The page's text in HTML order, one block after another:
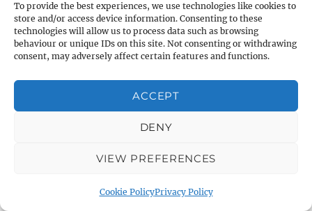
To provide the best experiences, we use technologies like cookies to
store and/or access device information. Consenting to these
technologies will allow us to process data such as browsing
behaviour or unique IDs on this site. Not consenting or withdrawing
consent, may adversely affect certain features and functions.
ACCEPT
DENY
VIEW PREFERENCES
Cookie PolicyPrivacy Policy
/ Assembly Hall
About Warminster: Warminster Common
About Warminster: Warminster Community
About Warminster: Warminster Community
Orchard
About Warminster: Warminster Library
About Warminster: Warminster Sports